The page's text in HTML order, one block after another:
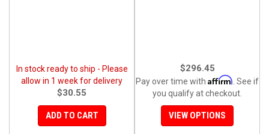
In stock ready to ship - Please
allow in 1 week for delivery
$30.55
ADD TO CART
$296.45
Pay over time with Affirm . See if
you qualify at checkout.
VIEW OPTIONS